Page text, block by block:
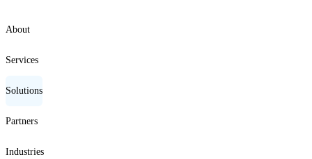
About
Services
Solutions
Partners
Industries